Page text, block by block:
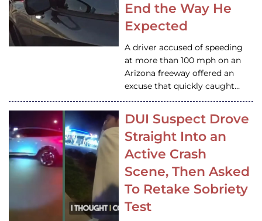
End the Way He
Expected
A driver accused of speeding
at more than 100 mph on an
Arizona freeway offered an
excuse that quickly caught…
DUI Suspect Drove
Straight Into an
Active Crash
Scene, Then Asked
To Retake Sobriety
Test